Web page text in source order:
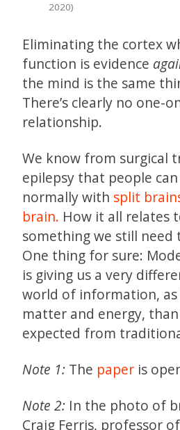
2020)
Eliminating the cortex
function is evidence
the mind is the same
There’s clearly no one-
relationship.
We know from surgical
epilepsy that people
normally with split
brain. How it all relates
something we still need
One thing for sure:
is giving us a very
world of information,
matter and energy,
expected from
Note 1: The paper is
Note 2: In the photo of
Craig Ferris, professor